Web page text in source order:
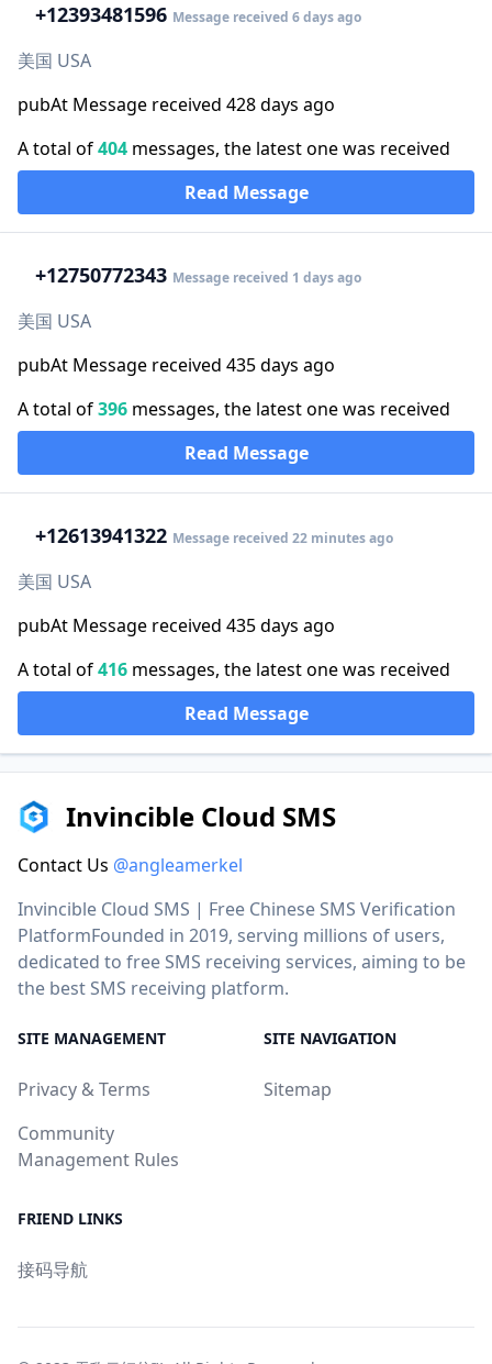
+12393481596 Message received 6 days ago
美国 USA
pubAt Message received 428 days ago
A total of404 messages, the latest one was received
Read Message
+12750772343 Message received 1 days ago
美国 USA
pubAt Message received 435 days ago
A total of396 messages, the latest one was received
Read Message
+12613941322 Message received 22 minutes ago
美国 USA
pubAt Message received 435 days ago
A total of416 messages, the latest one was received
Read Message
Invincible Cloud SMS
Contact Us @angleamerkel
Invincible Cloud SMS | Free Chinese SMS Verification
PlatformFounded in 2019, serving millions of users,
dedicated to free SMS receiving services, aiming to be
the best SMS receiving platform.
SITE MANAGEMENT
Privacy & Terms
Community
Management Rules
SITE NAVIGATION
Sitemap
FRIEND LINKS
接码导航